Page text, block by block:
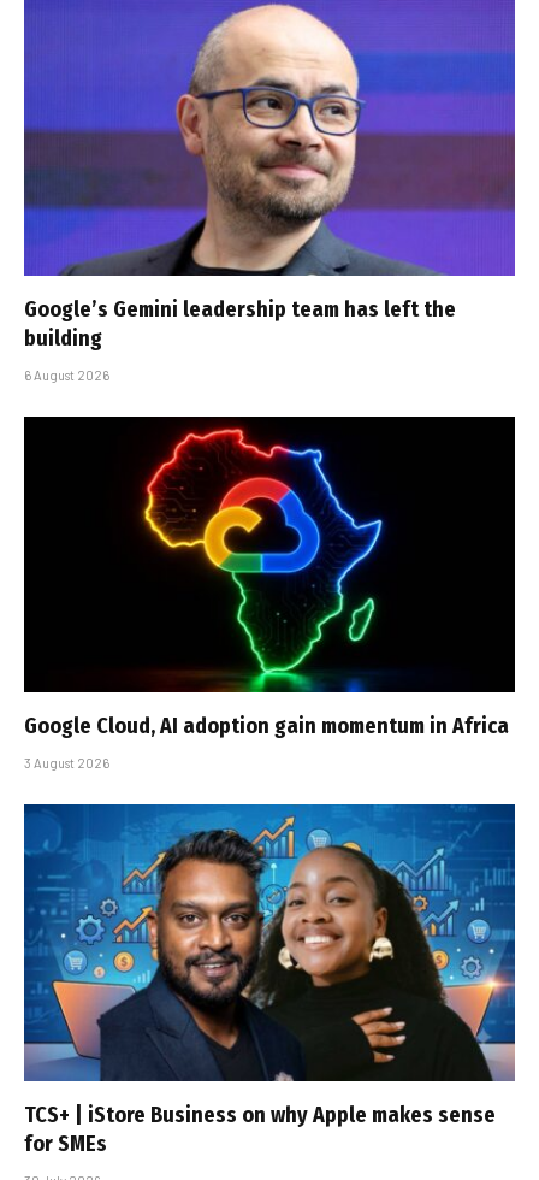
Google’s Gemini leadership team has left the
building
6 August 2026
Google Cloud, AI adoption gain momentum in Africa
3 August 2026
TCS+ | iStore Business on why Apple makes sense
for SMEs